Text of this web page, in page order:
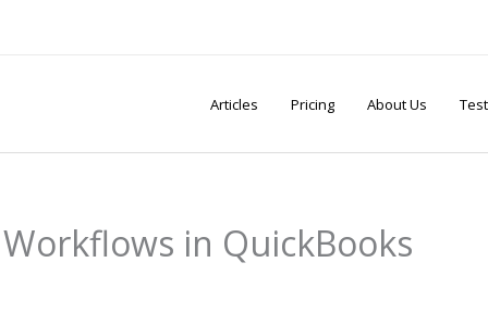
Articles Pricing About Us
in QuickBooks